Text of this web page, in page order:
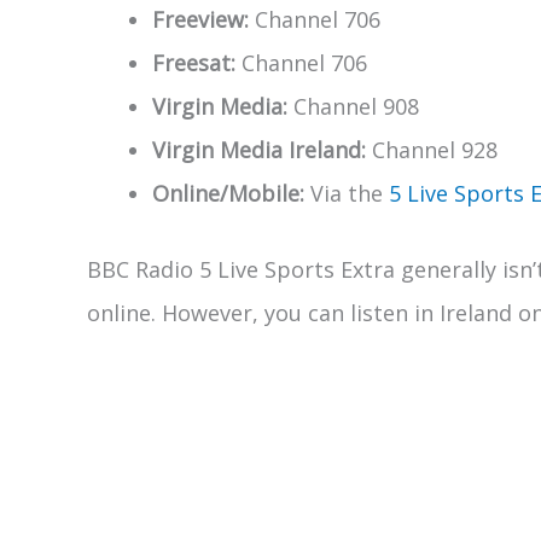
Freeview: Channel 706
Freesat: Channel 706
Virgin Media: Channel 908
Virgin Media Ireland: Channel 928
Online/Mobile: Via the 5 Live Sports
BBC Radio 5 Live Sports Extra generally
online. However, you can listen in Ireland